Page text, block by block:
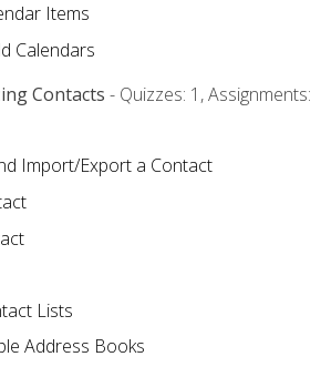
Items
Calendars
Contacts - Quizzes: 1, Assignments:
Import/Export a Contact
Lists
Address Books